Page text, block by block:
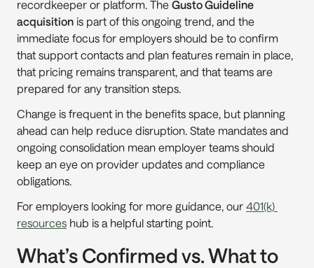
recordkeeper or platform. The Gusto Guideline
acquisition is part of this ongoing trend, and the
immediate focus for employers should be to confirm
that support contacts and plan features remain in place,
that pricing remains transparent, and that teams are
prepared for any transition steps.
Change is frequent in the benefits space, but planning
ahead can help reduce disruption. State mandates and
ongoing consolidation mean employer teams should
keep an eye on provider updates and compliance
obligations.
For employers looking for more guidance, our 401(k)
resources hub is a helpful starting point.
What’s Confirmed vs. What to